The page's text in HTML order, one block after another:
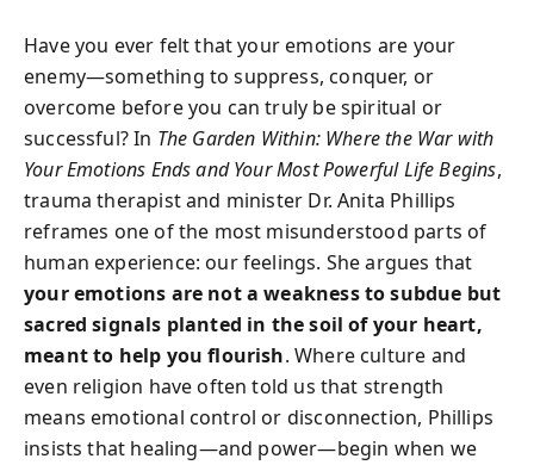
Have you ever felt that your emotions are your
enemy—something to suppress, conquer, or
overcome before you can truly be spiritual or
successful? In The Garden Within: Where the War with
Your Emotions Ends and Your Most Powerful Life Begins,
trauma therapist and minister Dr. Anita Phillips
reframes one of the most misunderstood parts of
human experience: our feelings. She argues that
your emotions are not a weakness to subdue but
sacred signals planted in the soil of your heart,
meant to help you flourish. Where culture and
even religion have often told us that strength
means emotional control or disconnection, Phillips
insists that healing—and power—begin when we